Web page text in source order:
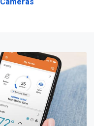
Cameras